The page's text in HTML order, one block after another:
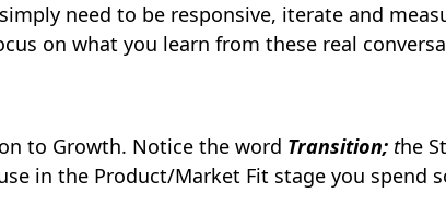
need to be responsive, iterate and
on what you learn from these real
to Growth. Notice the word Transition; the
in the Product/Market Fit stage you